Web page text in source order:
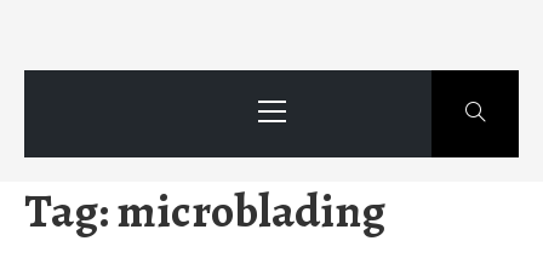
Menu
Tag:microblading